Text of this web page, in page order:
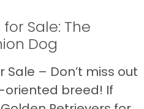
Sale: The
Dog
Sale – Don’t miss out
oriented breed! If